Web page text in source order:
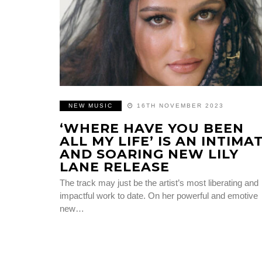
NEW MUSIC 16TH NOVEMBER 2023
‘WHERE HAVE YOU BEEN
ALL MY LIFE’ IS AN
AND SOARING NEW LILY
LANE RELEASE
The track may just be the artist’s most liberating and
impactful work to date. On her powerful and emotive
new…